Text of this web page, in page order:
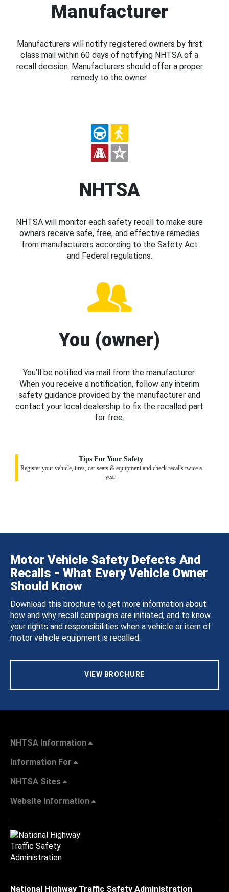
Manufacturer
Manufacturers will notify registered owners by first
class mail within 60 days of notifying NHTSA of a
recall decision. Manufacturers should offer a proper
remedy to the owner.
NHTSA
NHTSA will monitor each safety recall to make sure
owners receive safe, free, and effective remedies
from manufacturers according to the Safety Act
and Federal regulations.
You (owner)
You’ll be notified via mail from the manufacturer.
When you receive a notification, follow any interim
safety guidance provided by the manufacturer and
contact your local dealership to fix the recalled part
for free.
Tips For Your Safety
Register your vehicle, tires, car seats & equipment and check recalls twice a
year.
Motor Vehicle Safety Defects And
Recalls - What Every Vehicle Owner
Should Know
Download this brochure to get more information about
how and why recall campaigns are initiated, and to know
your rights and responsibilities when a vehicle or item of
motor vehicle equipment is recalled.
VIEW BROCHURE
NHTSA Information
Information For
NHTSA Sites
Website Information
National Highway Traffic Safety Administration